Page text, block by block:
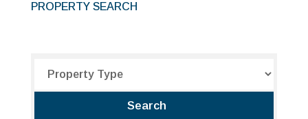
PROPERTY SEARCH